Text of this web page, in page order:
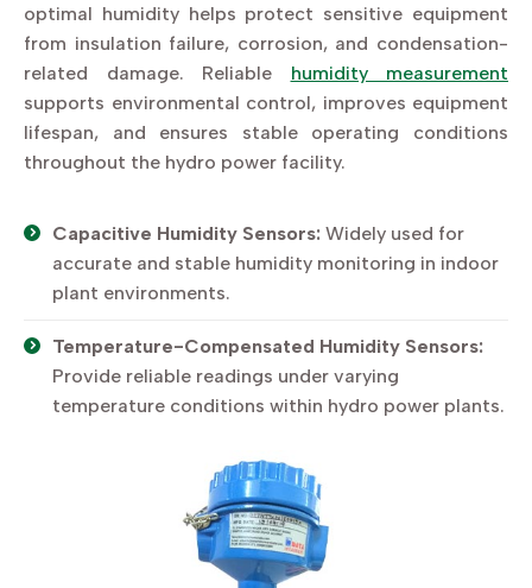
optimal humidity helps protect sensitive equipment
from insulation failure, corrosion, and condensation-
related damage. Reliable humidity measurement
supports environmental control, improves equipment
lifespan, and ensures stable operating conditions
throughout the hydro power facility.
Capacitive Humidity Sensors: Widely used for
accurate and stable humidity monitoring in indoor
plant environments.
Temperature-Compensated Humidity Sensors:
Provide reliable readings under varying
temperature conditions within hydro power plants.